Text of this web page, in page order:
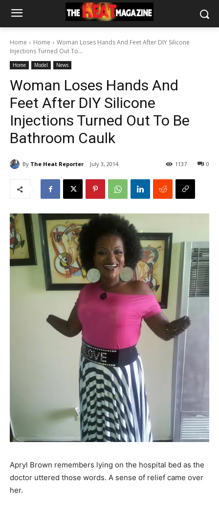
Home Home
Woman Loses Hands And Feet After DIY Silicone
Injections Turned Out To...
Home Model News
Woman Loses Hands And
Feet After DIY Silicone
Injections Turned Out To Be
Bathroom Caulk
By The Heat Reporter July 3, 2014 0
1137
Apryl Brown remembers lying on the hospital bed as the
doctor uttered those words. A sense of relief came over
her.